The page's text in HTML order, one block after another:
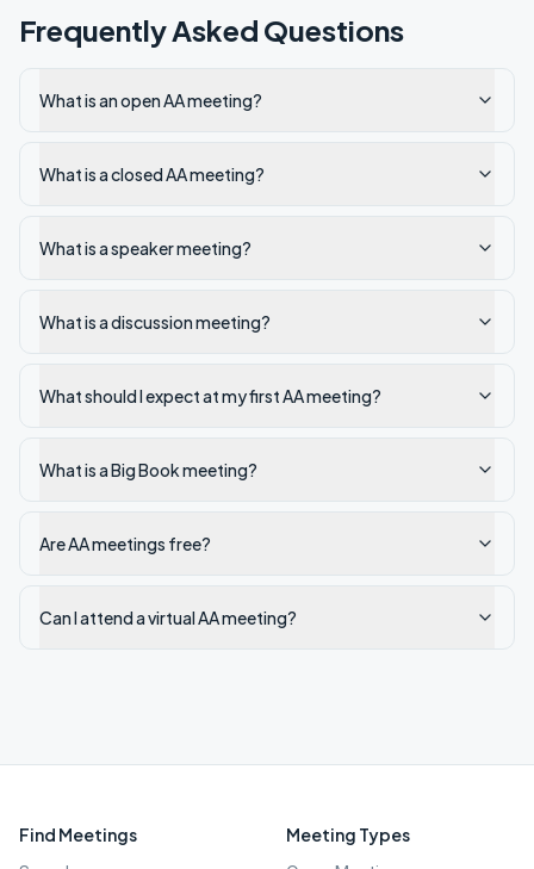
Frequently Asked Questions
What is an open AA meeting?
What is a closed AA meeting?
What is a speaker meeting?
What is a discussion meeting?
What should I expect at my first AA meeting?
What is a Big Book meeting?
Are AA meetings free?
Can I attend a virtual AA meeting?
Find Meetings Meeting Types